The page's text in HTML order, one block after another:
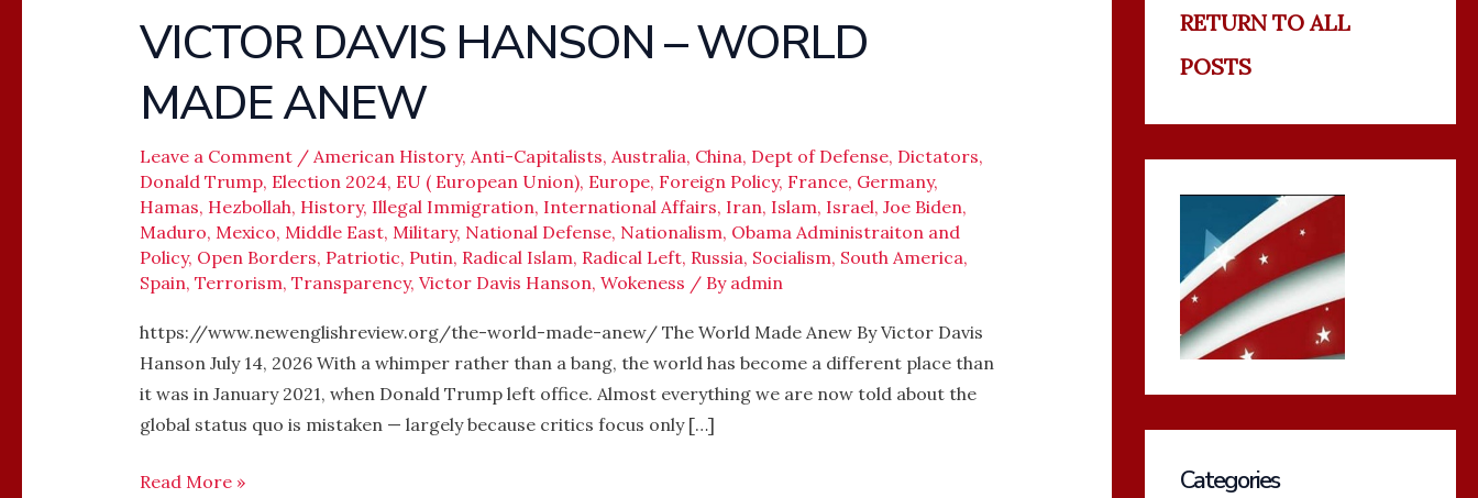
VICTOR DAVIS HANSON – WORLD
MADE ANEW
Leave a Comment / American History, Anti-Capitalists, Australia, China, Dept of Defense, Dictators,
Donald Trump, Election 2024, EU ( European Union), Europe, Foreign Policy, France, Germany,
Hamas, Hezbollah, History, Illegal Immigration, International Affairs, Iran, Islam, Israel, Joe Biden,
Maduro, Mexico, Middle East, Military, National Defense, Nationalism, Obama Administraiton and
Policy, Open Borders, Patriotic, Putin, Radical Islam, Radical Left, Russia, Socialism, South America,
Spain, Terrorism, Transparency, Victor Davis Hanson, Wokeness / By admin
https://www.newenglishreview.org/the-world-made-anew/ The World Made Anew By Victor Davis
Hanson July 14, 2026 With a whimper rather than a bang, the world has become a different place than
it was in January 2021, when Donald Trump left office. Almost everything we are now told about the
global status quo is mistaken — largely because critics focus only […]
VICTOR
DAVIS
HANSON
–
WORLD
MADE
ANEW
Read More »
RETURN TO ALL
POSTS
Categories